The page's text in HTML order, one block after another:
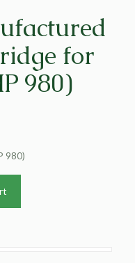
for
980)
980)